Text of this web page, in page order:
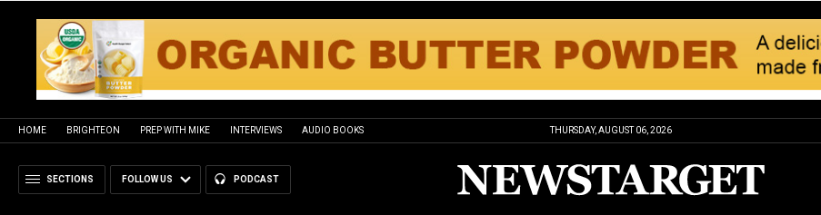
HOME BRIGHTEON PREP WITH MIKE INTERVIEWS AUDIO BOOKS THURSDAY, AUGUST 06, 2026
SECTIONS FOLLOW US PODCAST